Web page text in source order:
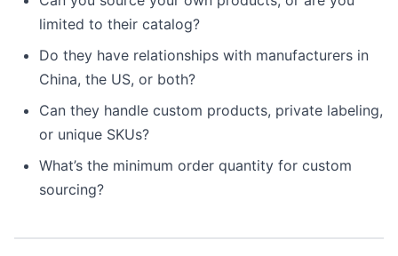
limited to their catalog?
Do they have relationships with manufacturers in
China, the US, or both?
Can they handle custom products, private labeling,
or unique SKUs?
What’s the minimum order quantity for custom
sourcing?